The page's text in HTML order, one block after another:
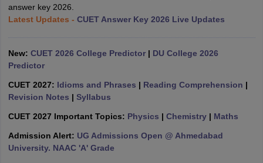
Cut offBHU CUET Cut off
Year Question PapersCUET PG SyllabusCUET PG Answer
SyllabusIIT JAM ResultIIT JAM cut off
Question PaperAP PGCET Merit List
Examination Form IGNOU Question PapersIGNOU Result
answer key 2026.
Latest Updates - CUET Answer Key 2026 Live Updates
New: CUET 2026 College Predictor| DU College 2026
Predictor
CUET 2027: Idioms and Phrases | Reading Comprehension |
Revision Notes | Syllabus
CUET 2027 Important Topics: Physics | Chemistry| Maths
Admission Alert: UG Admissions Open @ Ahmedabad
University. NAAC 'A' Grade